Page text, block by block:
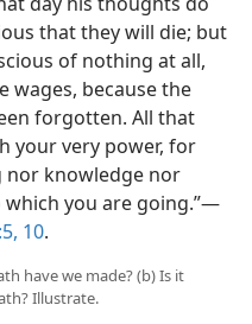
that they will die; but
of nothing at all,
wages, because the
forgotten. All that
your very power, for
nor knowledge nor
which you are going.”—
10.
have we made? (b) Is it
Illustrate.